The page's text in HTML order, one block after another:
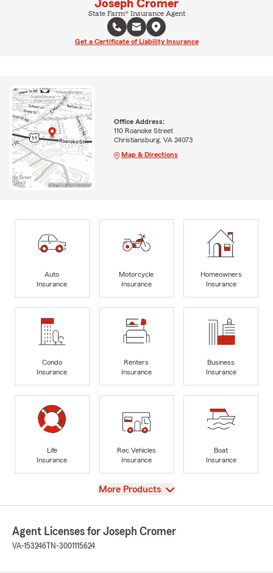
Joseph Cromer
State Farm® Insurance Agent
Get a Certificate of Liability Insurance
Office Address:
110 Roanoke Street
Christiansburg, VA 24073
Map & Directions
Auto
Insurance
Motorcycle
Insurance
Homeowners
Insurance
Condo
Insurance
Renters
Insurance
Business
Insurance
Life
Insurance
Rec Vehicles
Insurance
Boat
Insurance
View
More Products
Agent Licenses for Joseph Cromer
VA-153246 TN-3001115624